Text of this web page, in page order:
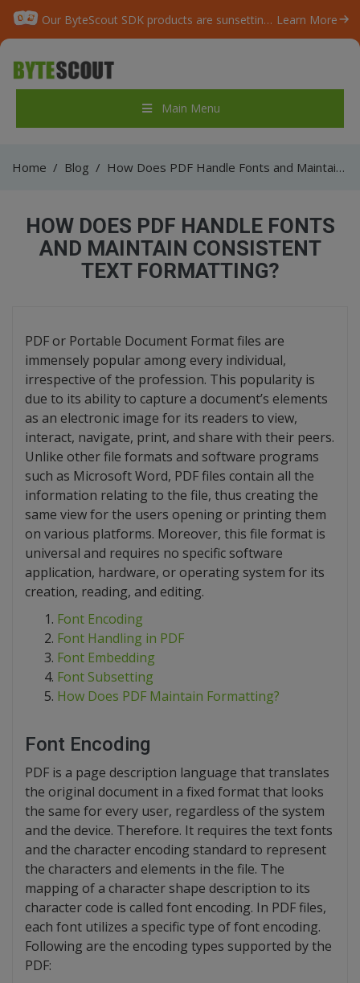
Our ByteScout SDK products are sunsetting as we focus on expanding new solutions. Learn More
Main Menu
Home / Blog / How Does PDF Handle Fonts and Maintain Consistent Text Formatting?
HOW DOES PDF HANDLE FONTS
AND MAINTAIN CONSISTENT
TEXT FORMATTING?
PDF or Portable Document Format files are
immensely popular among every individual,
irrespective of the profession. This popularity is
due to its ability to capture a document’s elements
as an electronic image for its readers to view,
interact, navigate, print, and share with their peers.
Unlike other file formats and software programs
such as Microsoft Word, PDF files contain all the
information relating to the file, thus creating the
same view for the users opening or printing them
on various platforms. Moreover, this file format is
universal and requires no specific software
application, hardware, or operating system for its
creation, reading, and editing.
Font Encoding
Font Handling in PDF
Font Embedding
Font Subsetting
How Does PDF Maintain Formatting?
Font Encoding
PDF is a page description language that translates
the original document in a fixed format that looks
the same for every user, regardless of the system
and the device. Therefore. It requires the text fonts
and the character encoding standard to represent
the characters and elements in the file. The
mapping of a character shape description to its
character code is called font encoding. In PDF files,
each font utilizes a specific type of font encoding.
Following are the encoding types supported by the
PDF: